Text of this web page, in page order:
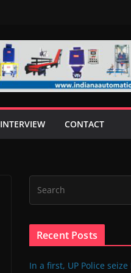
INTERVIEW CONTACT
Recent Posts
In a first, UP Police seize